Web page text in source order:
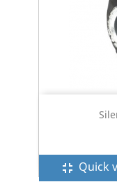
fullscreen_exit Quick